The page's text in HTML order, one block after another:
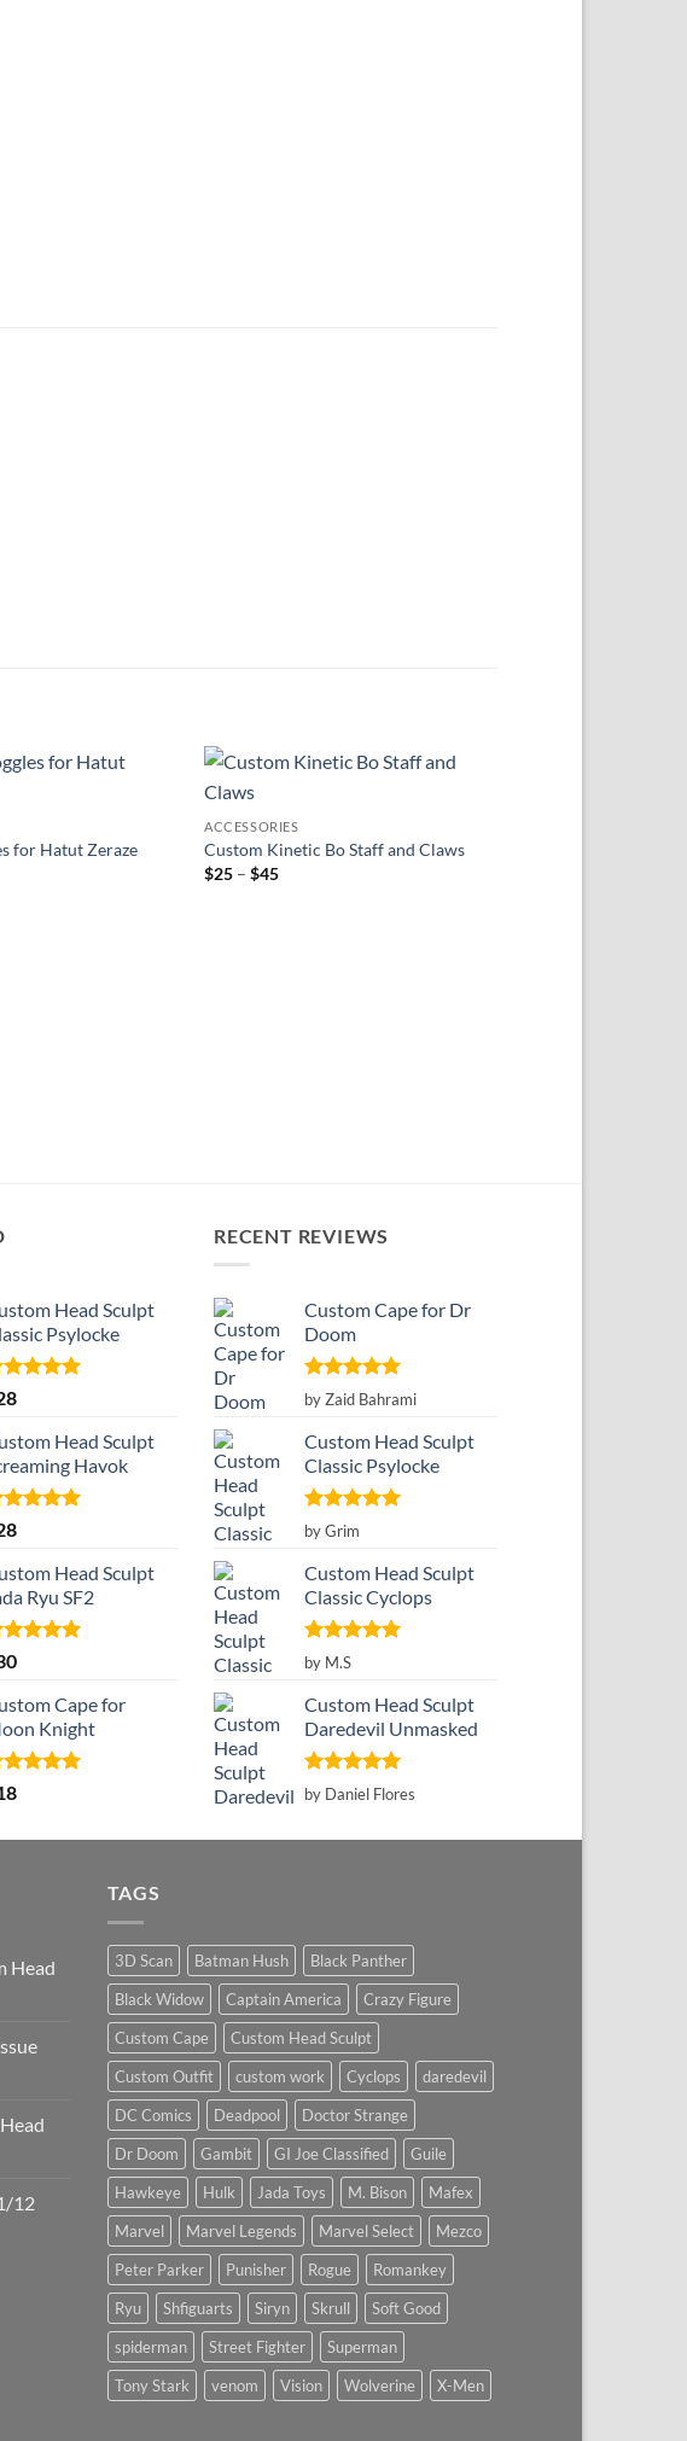
for Hatut Zeraze
ACCESSORIES
Custom Kinetic Bo Staff and Claws
$25 – $45Price
Head Sculpt
Psylocke
of 5
Head Sculpt
Havok
of 5
Head Sculpt
Ryu SF2
of 5
Cape for
Knight
of 5
RECENT REVIEWS
Custom Cape for Dr
Doom
Rated 5
out of 5
by Zaid Bahrami
Custom Head Sculpt
Classic Psylocke
Rated
out of 5
by Grim
Custom Head Sculpt
Classic Cyclops
Rated
out of 5
by M.S
Custom Head Sculpt
Daredevil Unmasked
Rated5
out of 5
by Daniel Flores
Head
12
TAGS
3D Scan Batman Hush
Black Panther
Black Widow
Captain America
Crazy Figure
Custom Cape
Custom Head Sculpt
Custom Outfit
custom work Cyclops
daredevil
DC Comics
Deadpool
Doctor Strange
Dr Doom
Gambit GI Joe Classified
Guile
Hawkeye
Hulk Jada Toys M. Bison
Mafex
Marvel
Marvel Legends Marvel Select
Mezco
Peter Parker
Punisher Rogue
Romankey
Ryu
Shfiguarts Siryn Skrull
Soft Good
spiderman
Street Fighter
Superman
Tony Stark
venom Vision Wolverine X-Men